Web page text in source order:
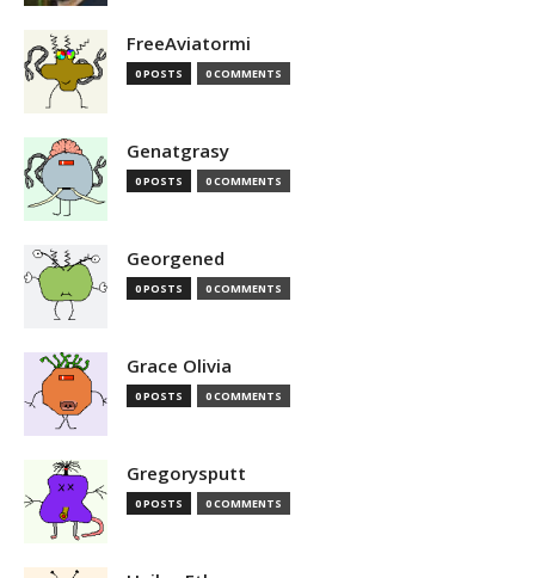
FreeAviatormi
0 POSTS 0 COMMENTS
Genatgrasy
0 POSTS 0 COMMENTS
Georgened
0 POSTS 0 COMMENTS
Grace Olivia
0 POSTS 0 COMMENTS
Gregorysputt
0 POSTS 0 COMMENTS